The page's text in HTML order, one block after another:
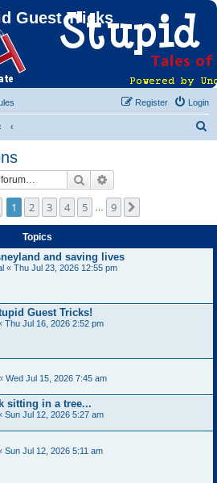
Guest Tricks
Login
Register
Search
Page of 9
1 2 3 4 5 9
Topics
and saving lives
« Thu Jul 23, 2026 12:55 pm
Guest Tricks!
Thu Jul 16, 2026 2:52 pm
Wed Jul 15, 2026 7:45 am
sitting in a tree...
Sun Jul 12, 2026 5:27 am
Sun Jul 12, 2026 5:11 am